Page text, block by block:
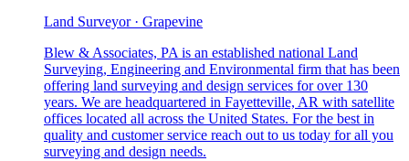
Land Surveyor · Grapevine
Blew & Associates, PA is an established national Land
Surveying, Engineering and Environmental firm that has been
offering land surveying and design services for over 130
years. We are headquartered in Fayetteville, AR with satellite
offices located all across the United States. For the best in
quality and customer service reach out to us today for all you
surveying and design needs.